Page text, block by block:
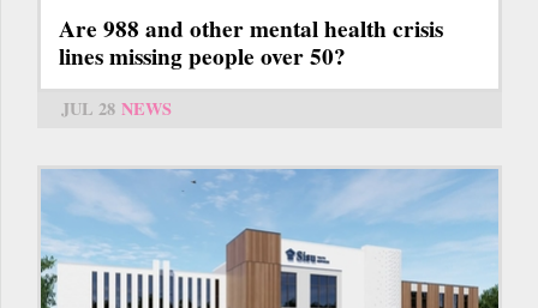
Are 988 and other mental health crisis
lines missing people over 50?
JUL 28 NEWS